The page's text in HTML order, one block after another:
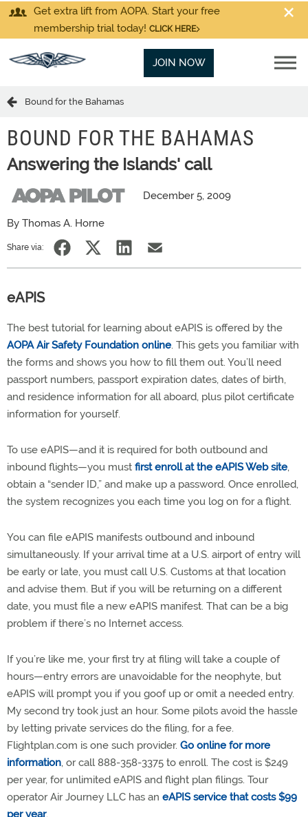
Get extra lift from AOPA. Start your free
membership trial today! CLICK HERE
JOIN NOW
Bound for the Bahamas
BOUND FOR THE BAHAMAS
Answering the Islands' call
December 5, 2009
By Thomas A. Horne
Share via:
eAPIS
The best tutorial for learning about eAPIS is offered by the
AOPA Air Safety Foundation online. This gets you familiar with
the forms and shows you how to fill them out. You’ll need
passport numbers, passport expiration dates, dates of birth,
and residence information for all aboard, plus pilot certificate
information for yourself.
To use eAPIS—and it is required for both outbound and
inbound flights—you must first enroll at the eAPIS Web site,
obtain a “sender ID,” and make up a password. Once enrolled,
the system recognizes you each time you log on for a flight.
You can file eAPIS manifests outbound and inbound
simultaneously. If your arrival time at a U.S. airport of entry will
be early or late, you must call U.S. Customs at that location
and advise them. But if you will be returning on a different
date, you must file a new eAPIS manifest. That can be a big
problem if there’s no Internet access.
If you’re like me, your first try at filing will take a couple of
hours—entry errors are unavoidable for the neophyte, but
eAPIS will prompt you if you goof up or omit a needed entry.
My second try took just an hour. Some pilots avoid the hassle
by letting private services do the filing, for a fee.
Flightplan.com is one such provider. Go online for more
information, or call 888-358-3375 to enroll. The cost is $249
per year, for unlimited eAPIS and flight plan filings. Tour
operator Air Journey LLC has an eAPIS service that costs $99
per year.